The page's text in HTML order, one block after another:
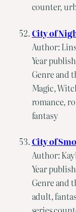
counter,
City of
Author:
Year
Genre and
Magic,
romance,
fantasy
City of
Author:
Year
Genre and
adult,